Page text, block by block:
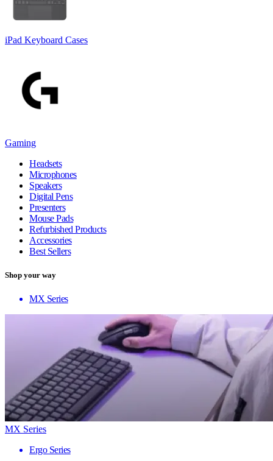
iPad Keyboard Cases
Gaming
Headsets
Microphones
Speakers
Digital Pens
Presenters
Mouse Pads
Refurbished Products
Accessories
Best Sellers
Shop your way
MX Series
MX Series
Ergo Series